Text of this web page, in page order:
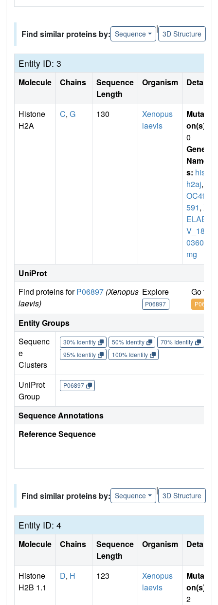
Find similar proteins by: Sequence
|
3D Structure
Entity ID: 3
Molecule Chains
Sequence
Length
Organism Details
Histone
H2A
C, G 130
Xenopus
laevis
Mutati
on(s)
0
Gene
Name
s: hist1
h2aj,
OC494
591, X
ELAE
V_180
03602
mg
UniProt
Find proteins forP06897 (Xenopus
laevis)
Explore
P06897
Go to
P06897
Entity Groups
Sequenc
e
Clusters
30% Identity 50% Identity 70% Identity
95% Identity
100% Identity
UniProt
Group
P06897
Sequence Annotations
Reference Sequence
Find similar proteins by: Sequence
|
3D Structure
Entity ID: 4
Molecule Chains
Sequence
Length
Organism Details
Histone
H2B 1.1
D, H 123
Xenopus
laevis
Mutati
on(s)
2